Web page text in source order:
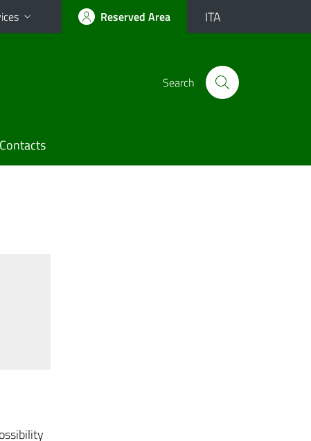
Reserved Area ITA
Search
Contacts